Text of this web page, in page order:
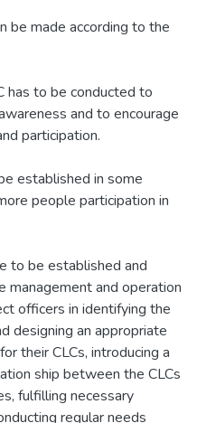
be made according to the
has to be conducted to
and to encourage
participation.
established in some
people participation in
to be established and
and operation
officers in identifying the
designing an appropriate
their CLCs, introducing a
ship between the CLCs
fulfilling necessary
regular needs